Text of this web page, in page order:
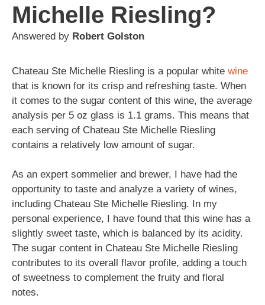
Michelle Riesling?
Answered by Robert Golston
Chateau Ste Michelle Riesling is a popular white wine
that is known for its crisp and refreshing taste. When
it comes to the sugar content of this wine, the average
analysis per 5 oz glass is 1.1 grams. This means that
each serving of Chateau Ste Michelle Riesling
contains a relatively low amount of sugar.
As an expert sommelier and brewer, I have had the
opportunity to taste and analyze a variety of wines,
including Chateau Ste Michelle Riesling. In my
personal experience, I have found that this wine has a
slightly sweet taste, which is balanced by its acidity.
The sugar content in Chateau Ste Michelle Riesling
contributes to its overall flavor profile, adding a touch
of sweetness to complement the fruity and floral
notes.